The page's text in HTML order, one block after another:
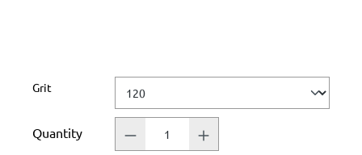
Select
Grit
Quantity